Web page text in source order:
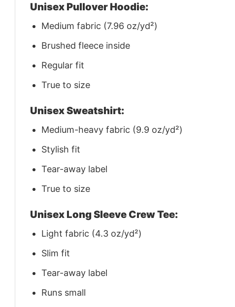
Unisex Pullover Hoodie:
Medium fabric (7.96 oz/yd²)
Brushed fleece inside
Regular fit
True to size
Unisex Sweatshirt:
Medium-heavy fabric (9.9 oz/yd²)
Stylish fit
Tear-away label
True to size
Unisex Long Sleeve Crew Tee:
Light fabric (4.3 oz/yd²)
Slim fit
Tear-away label
Runs small